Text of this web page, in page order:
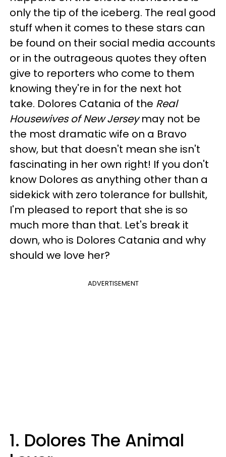
only the tip of the iceberg. The real good
stuff when it comes to these stars can
be found on their social media accounts
or in the outrageous quotes they often
give to reporters who come to them
knowing they're in for the next hot
take. Dolores Catania of the Real
Housewives of New Jerseymay not be
the most dramatic wife on a Bravo
show, but that doesn't mean she isn't
fascinating in her own right! If you don't
know Dolores as anything other than a
sidekick with zero tolerance for bullshit,
I'm pleased to report that she is so
much more than that. Let's break it
down, who is Dolores Catania and why
should we love her?
ADVERTISEMENT
1. Dolores The Animal